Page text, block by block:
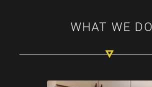
WHAT WE DO